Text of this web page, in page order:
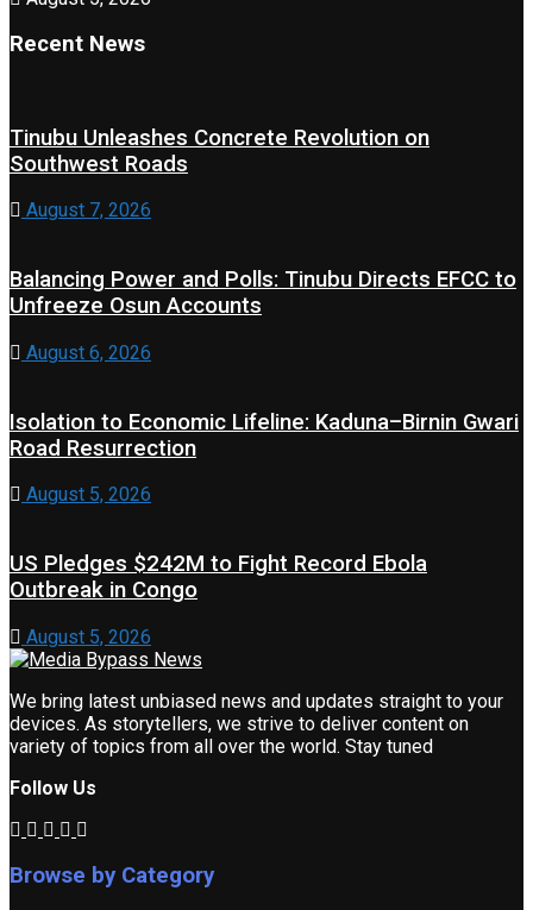
Recent News
Tinubu Unleashes Concrete Revolution on
Southwest Roads
August 7, 2026
Balancing Power and Polls: Tinubu Directs EFCC to
Unfreeze Osun Accounts
August 6, 2026
Isolation to Economic Lifeline: Kaduna–Birnin Gwari
Road Resurrection
August 5, 2026
US Pledges $242M to Fight Record Ebola
Outbreak in Congo
August 5, 2026
We bring latest unbiased news and updates straight to your
devices. As storytellers, we strive to deliver content on
variety of topics from all over the world. Stay tuned
Follow Us
Browse by Category